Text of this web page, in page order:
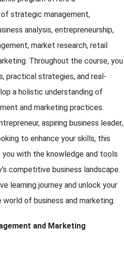
strategic management,
analysis, entrepreneurship,
market research, retail
Throughout the course, you
practical strategies, and real-
a holistic understanding of
and marketing practices.
aspiring business leader,
to enhance your skills, this
with the knowledge and tools
competitive business landscape.
learning journey and unlock your
of business and marketing.
and Marketing